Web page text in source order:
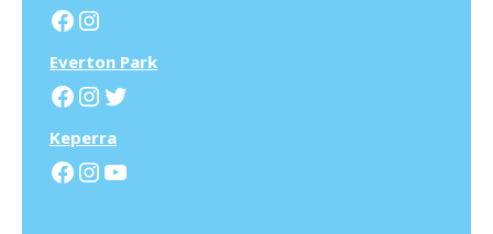
Facebook
Instagram
Everton Park
Facebook
Instagram
Twitter
Keperra
Facebook
Instagram
YouTube